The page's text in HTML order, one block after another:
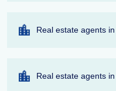
Real estate agents
Real estate agents